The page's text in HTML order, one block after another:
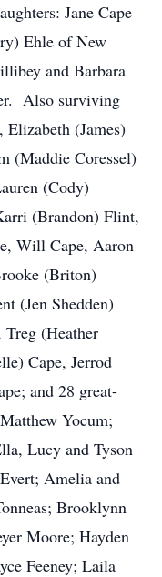
Jane Cape
Ehle of New
and Barbara
Also surviving
(James)
(Maddie Coressel)
(Cody)
(Brandon) Flint,
Will Cape, Aaron
(Briton)
(Jen Shedden)
(Heather
Cape, Jerrod
and 28 great-
Yocum;
Lucy and Tyson
Amelia and
Brooklynn
Moore; Hayden
Feeney; Laila